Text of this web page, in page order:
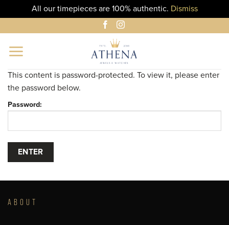
All our timepieces are 100% authentic. Dismiss
to
content
This content is password-protected. To view it, please enter
the password below.
Password:
ABOUT